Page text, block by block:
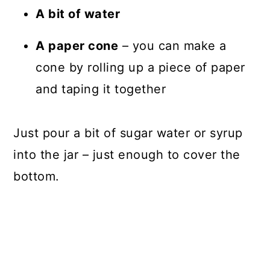
A bit of water
A paper cone – you can make a
cone by rolling up a piece of paper
and taping it together
Just pour a bit of sugar water or syrup
into the jar – just enough to cover the
bottom.